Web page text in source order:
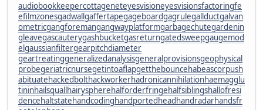
audiobookkeepercottageneteyesvisioneyesvisionsfactoringfe
efilmzonesgadwallgaffertapegageboardgagrulegallductgalvan
ometricgangforemangangwayplatformgarbagechutegardenin
gleavegascauterygashbucketgasreturngatedsweepgaugemod
elgaussianfiltergearpitchdiameter
geartreatinggeneralizedanalysisgeneralprovisionsgeophysical
probegeriatricnursegetintoaflapgetthebouncehabeascorpush
abituatehackedbolthackworkerhadronicannihilationhaemagglu
tininhailsquallhairyspherehalforderfringehalfsiblingshallofresi
dencehaltstatehandcodinghandportedheadhandradarhandsfr